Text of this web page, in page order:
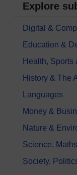
Explore
Digital &
Education &
Health, Sports
History & The
Languages
Money &
Nature &
Science,
Society,